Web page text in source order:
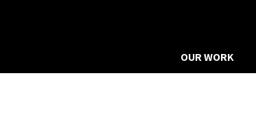
OUR WORK